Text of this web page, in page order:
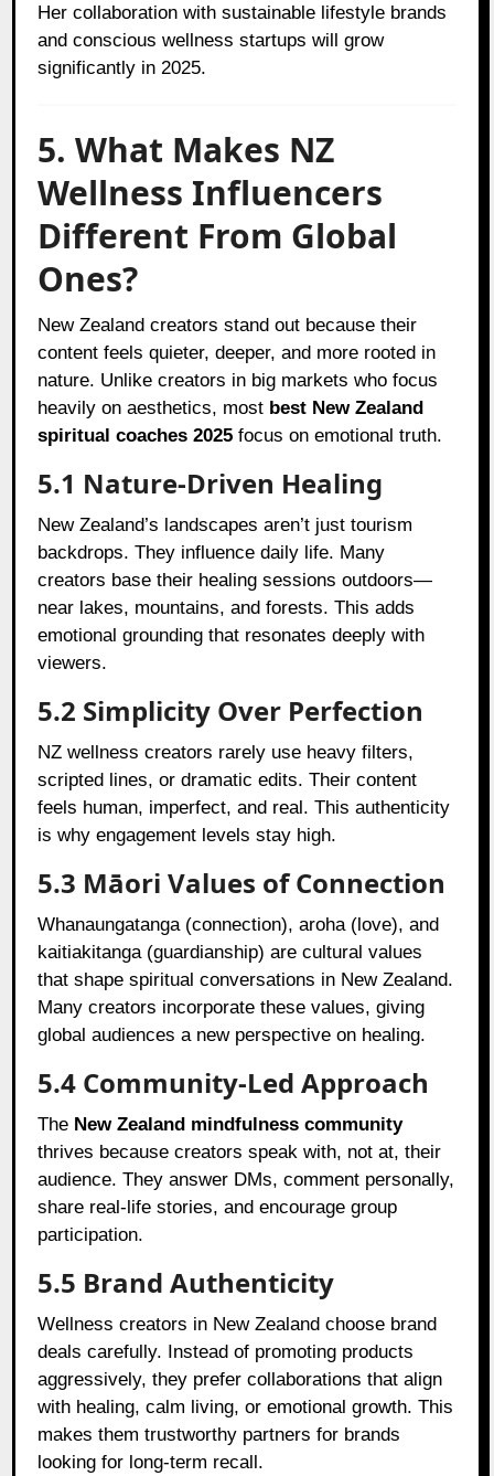
Her collaboration with sustainable lifestyle brands
and conscious wellness startups will grow
significantly in 2025.
5. What Makes NZ
Wellness Influencers
Different From Global
Ones?
New Zealand creators stand out because their
content feels quieter, deeper, and more rooted in
nature. Unlike creators in big markets who focus
heavily on aesthetics, most best New Zealand
spiritual coaches 2025 focus on emotional truth.
5.1 Nature-Driven Healing
New Zealand’s landscapes aren’t just tourism
backdrops. They influence daily life. Many
creators base their healing sessions outdoors—
near lakes, mountains, and forests. This adds
emotional grounding that resonates deeply with
viewers.
5.2 Simplicity Over Perfection
NZ wellness creators rarely use heavy filters,
scripted lines, or dramatic edits. Their content
feels human, imperfect, and real. This authenticity
is why engagement levels stay high.
5.3 Māori Values of Connection
Whanaungatanga (connection), aroha (love), and
kaitiakitanga (guardianship) are cultural values
that shape spiritual conversations in New Zealand.
Many creators incorporate these values, giving
global audiences a new perspective on healing.
5.4 Community-Led Approach
The New Zealand mindfulness community
thrives because creators speak with, not at, their
audience. They answer DMs, comment personally,
share real-life stories, and encourage group
participation.
5.5 Brand Authenticity
Wellness creators in New Zealand choose brand
deals carefully. Instead of promoting products
aggressively, they prefer collaborations that align
with healing, calm living, or emotional growth. This
makes them trustworthy partners for brands
looking for long-term recall.